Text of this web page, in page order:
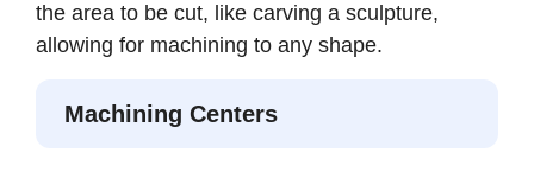
the area to be cut, like carving a sculpture,
allowing for machining to any shape.
Machining Centers